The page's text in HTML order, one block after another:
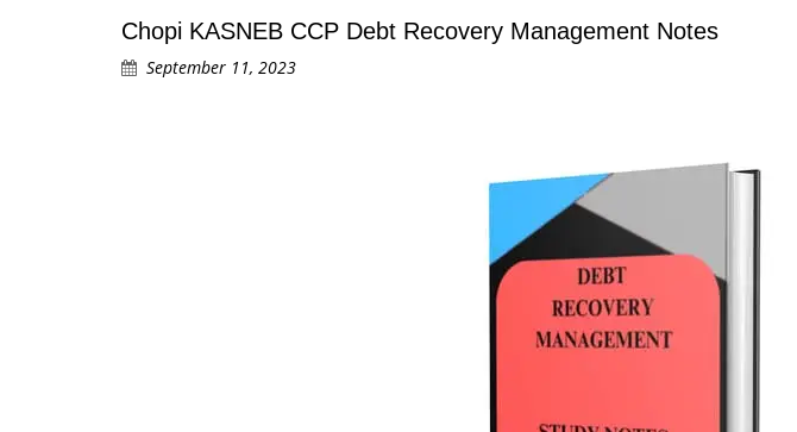
Chopi KASNEB CCP Debt Recovery Management Notes
September 11, 2023